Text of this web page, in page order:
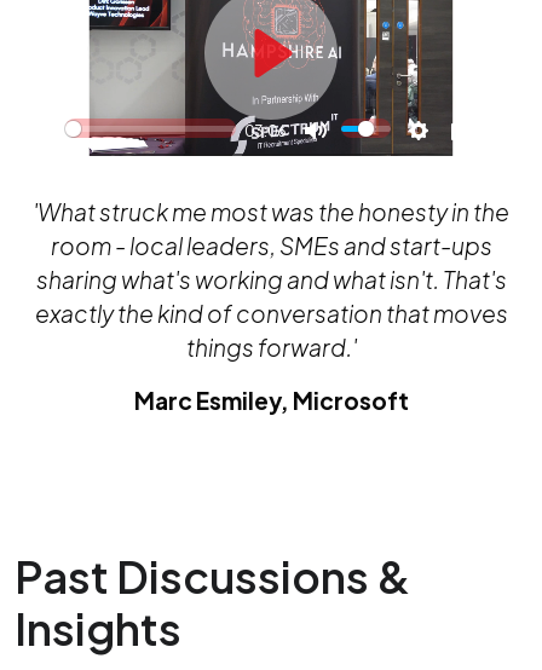
03:06
Mute Settings
Play
'What struck me most was the honesty in the
room - local leaders, SMEs and start-ups
sharing what's working and what isn't. That's
exactly the kind of conversation that moves
things forward.'
Marc Esmiley, Microsoft
Past Discussions &
Insights